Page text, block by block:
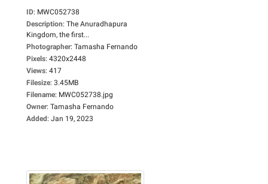
ID: MWC052738
Description: The Anuradhapura
Kingdom, the first...
Photographer: Tamasha Fernando
Pixels: 4320x2448
Views: 417
Filesize: 3.45MB
Filename: MWC052738.jpg
Owner: Tamasha Fernando
Added: Jan 19, 2023